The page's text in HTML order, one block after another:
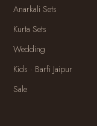
Anarkali Sets
Kurta Sets
Wedding
Kids · Barfi Jaipur
Sale